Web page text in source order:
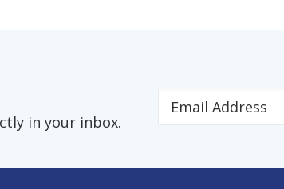
in your inbox.